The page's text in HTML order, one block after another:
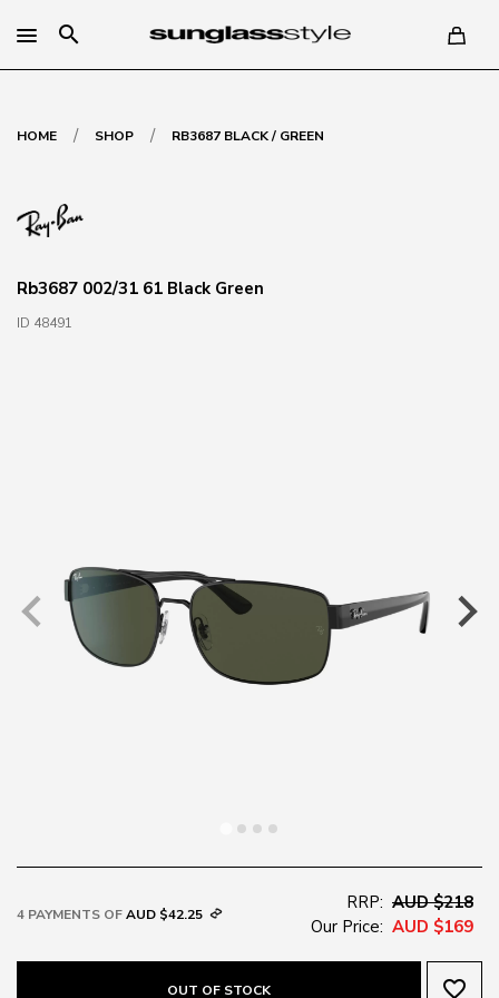
search
HOME / SHOP / RB3687 BLACK / GREEN
Rb3687 002/31 61 Black Green
ID 48491
4 PAYMENTS OFAUD $42.25
RRP: AUD $218
Our Price: AUD $169
OUT OF STOCK favorite_border